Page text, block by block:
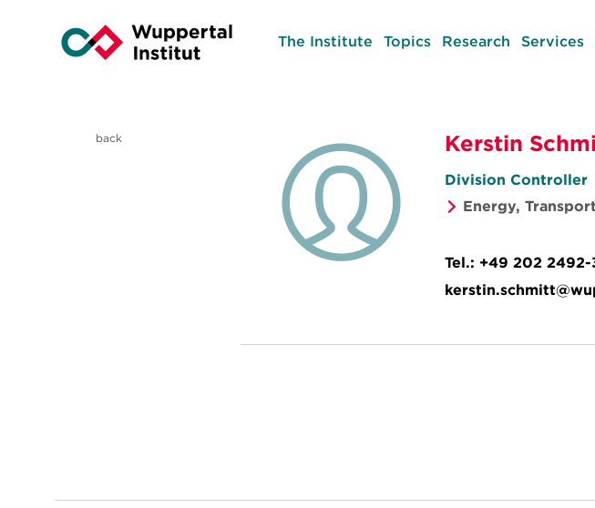
The Institute Topics Research Services
back Kerstin
Division Controller
Energy,
Tel.: +49 202